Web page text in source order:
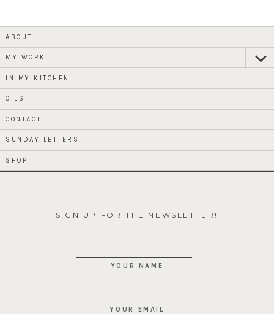
ABOUT
MY WORK
child
IN MY KITCHEN
OILS
CONTACT
SUNDAY LETTERS
SHOP
SIGN UP FOR THE NEWSLETTER!
YOUR NAME
YOUR EMAIL